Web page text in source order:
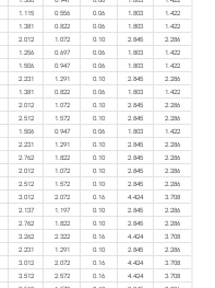
1.115 0.556 0.06 1.803
1.422
1.381 0.822 0.06 1.803
1.422
2.012 1.072 0.10 2.845
2.286
1.256 0.697 0.06 1.803
1.422
1.506 0.947 0.06 1.803
1.422
2.231 1.291 0.10 2.845
2.286
1.381 0.822 0.06 1.803
1.422
2.012 1.072 0.10 2.845
2.286
2.512 1.572 0.10 2.845
2.286
1.506 0.947 0.06 1.803
1.422
2.231 1.291 0.10 2.845
2.286
2.762 1.822 0.10 2.845
2.286
2.012 1.072 0.10 2.845
2.286
2.512 1.572 0.10 2.845
2.286
3.012 2.072 0.16 4.424
3.708
2.137 1.197 0.10 2.845
2.286
2.762 1.822 0.10 2.845
2.286
3.262 2.322 0.16 4.424
3.708
2.231 1.291 0.10 2.845
2.286
3.012 2.072 0.16 4.424
3.708
3.512 2.572 0.16 4.424
3.708